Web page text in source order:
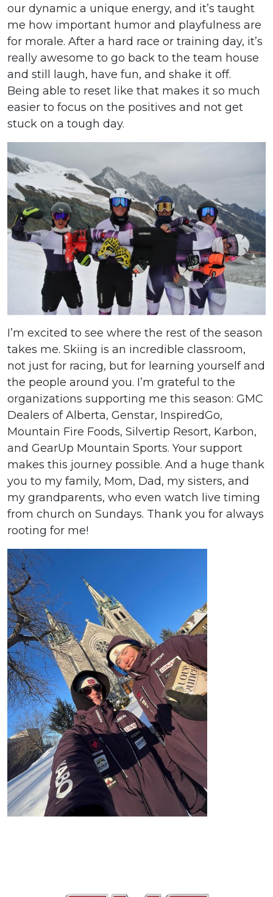
our dynamic a unique energy, and it’s taught
me how important humor and playfulness are
for morale. After a hard race or training day, it’s
really awesome to go back to the team house
and still laugh, have fun, and shake it off.
Being able to reset like that makes it so much
easier to focus on the positives and not get
stuck on a tough day.
I’m excited to see where the rest of the season
takes me. Skiing is an incredible classroom,
not just for racing, but for learning yourself and
the people around you. I’m grateful to the
organizations supporting me this season: GMC
Dealers of Alberta, Genstar, InspiredGo,
Mountain Fire Foods, Silvertip Resort, Karbon,
and GearUp Mountain Sports. Your support
makes this journey possible. And a huge thank
you to my family, Mom, Dad, my sisters, and
my grandparents, who even watch live timing
from church on Sundays. Thank you for always
rooting for me!